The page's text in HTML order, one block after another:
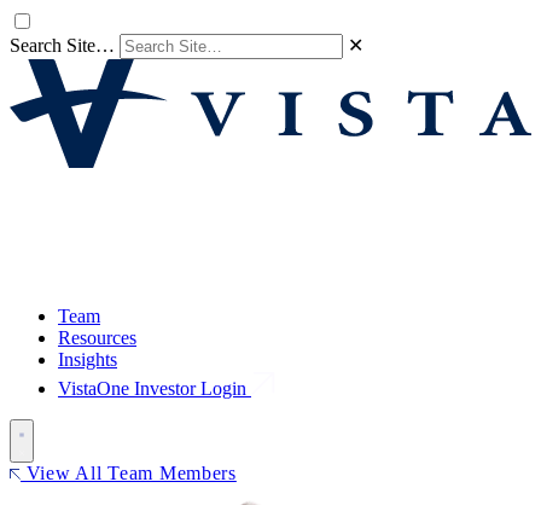
Search Site… ✕
Team
Resources
Insights
VistaOne Investor Login
View All Team Members